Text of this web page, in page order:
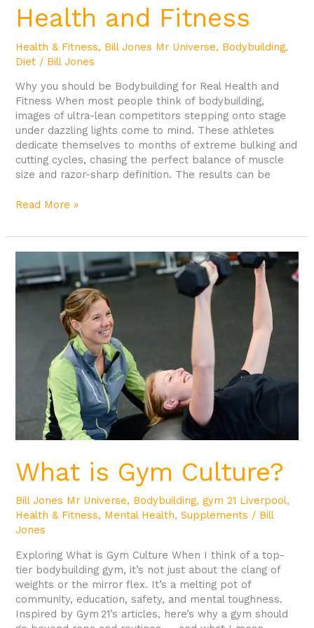
Health and Fitness
Health & Fitness, Bill Jones Mr Universe, Bodybuilding,
Diet / Bill Jones
Why you should be Bodybuilding for Real Health and
Fitness When most people think of bodybuilding,
images of ultra-lean competitors stepping onto stage
under dazzling lights come to mind. These athletes
dedicate themselves to months of extreme bulking and
cutting cycles, chasing the perfect balance of muscle
size and razor-sharp definition. The results can be
Read More »
What is Gym Culture?
Bill Jones Mr Universe, Bodybuilding,gym 21 Liverpool,
Health & Fitness, Mental Health,Supplements / Bill
Jones
Exploring What is Gym Culture When I think of a top-
tier bodybuilding gym, it’s not just about the clang of
weights or the mirror flex. It’s a melting pot of
community, education, safety, and mental toughness.
Inspired by Gym 21’s articles, here’s why a gym should
is
Gym